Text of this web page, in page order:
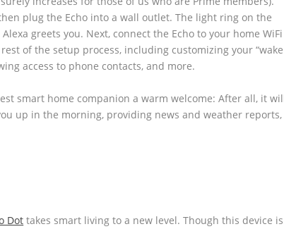
plug the Echo into a wall outlet. The light ring on the
greets you. Next, connect the Echo to your home WiFi
of the setup process, including customizing your “wake
access to phone contacts, and more.
smart home companion a warm welcome: After all, it
up in the morning, providing news and weather reports,
Dot takes smart living to a new level. Though this device is